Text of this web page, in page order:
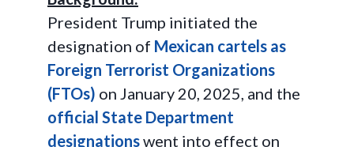
President Trump initiated the
designation of Mexican cartels as
Foreign Terrorist Organizations
(FTOs) on January 20, 2025, and the
official State Department
designationswent into effect on